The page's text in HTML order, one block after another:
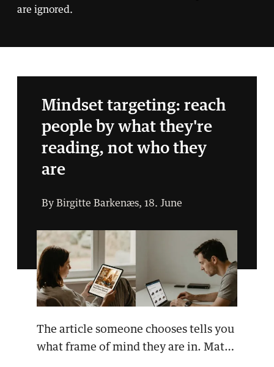
are ignored.
Mindset targeting: reach
people by what they're
reading, not who they
are
By Birgitte Barkenæs, 18. June
The article someone chooses tells you
what frame of mind they are in. Match